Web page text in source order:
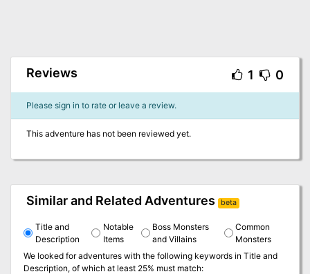
Reviews 1 0
Please sign in to rate or leave a review.
This adventure has not been reviewed yet.
Similar and Related Adventures beta
Title and
Description
Notable
Items
Boss Monsters
and Villains
Common
Monsters
We looked for adventures with the following keywords in Title and
Description, of which at least 25% must match: